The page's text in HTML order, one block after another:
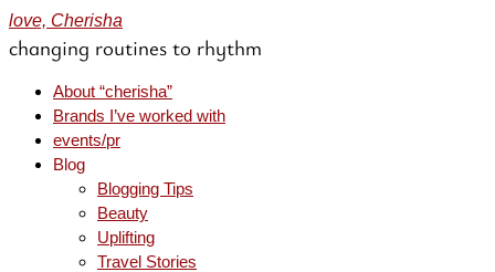
love, Cherisha
changing routines to rhythm
About “cherisha”
Brands I’ve worked with
events/pr
Blog
Blogging Tips
Beauty
Uplifting
Travel Stories